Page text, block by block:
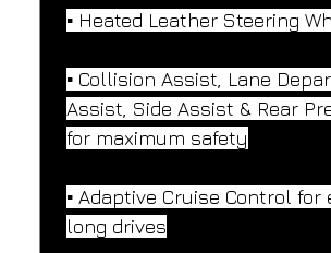
▪️ Heated Leather Steering
▪️ Collision Assist, Lane
Assist, Side Assist & Rear
for maximum safety
▪️ Adaptive Cruise Control
long drives